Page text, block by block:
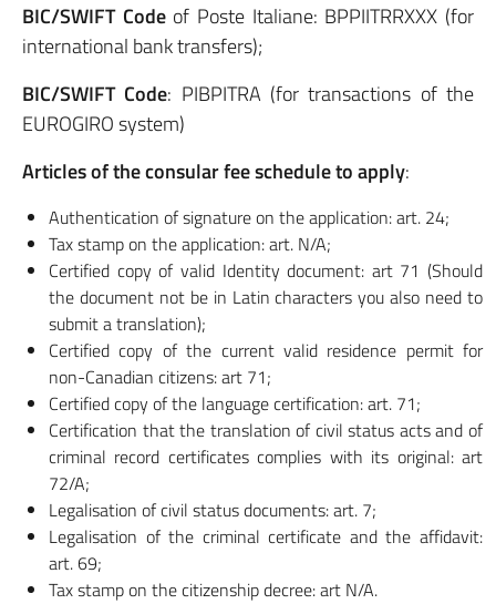
BIC/SWIFT Codeof Poste Italiane: BPPIITRRXXX (for
international bank transfers);
BIC/SWIFT Code: PIBPITRA (for transactions of the
EUROGIRO system)
Articles of the consular fee schedule to apply:
Authentication of signature on the application: art. 24;
Tax stamp on the application: art. N/A;
Certified copy of valid Identity document: art 71 (Should
the document not be in Latin characters you also need to
submit a translation);
Certified copy of the current valid residence permit for
non-Canadian citizens: art 71;
Certified copy of the language certification: art. 71;
Certification that the translation of civil status acts and of
criminal record certificates complies with its original: art
72/A;
Legalisation of civil status documents: art. 7;
Legalisation of the criminal certificate and the affidavit:
art. 69;
Tax stamp on the citizenship decree: art N/A.